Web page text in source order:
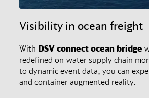
Visibility in ocean freight
With DSV connectocean bridge
redefined on-water supply chain
to dynamic event data, you can
and container augmented reality.